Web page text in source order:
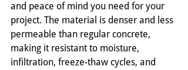
and peace of mind you need for your
project. The material is denser and less
permeable than regular concrete,
making it resistant to moisture,
infiltration, freeze-thaw cycles, and